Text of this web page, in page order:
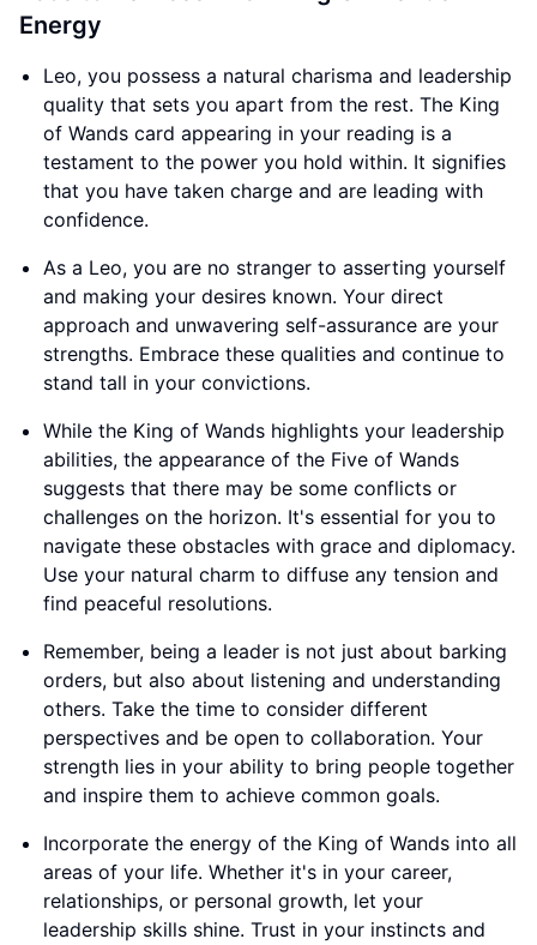
Energy
Leo, you possess a natural charisma and leadership
quality that sets you apart from the rest. The King
of Wands card appearing in your reading is a
testament to the power you hold within. It signifies
that you have taken charge and are leading with
confidence.
As a Leo, you are no stranger to asserting yourself
and making your desires known. Your direct
approach and unwavering self-assurance are your
strengths. Embrace these qualities and continue to
stand tall in your convictions.
While the King of Wands highlights your leadership
abilities, the appearance of the Five of Wands
suggests that there may be some conflicts or
challenges on the horizon. It's essential for you to
navigate these obstacles with grace and diplomacy.
Use your natural charm to diffuse any tension and
find peaceful resolutions.
Remember, being a leader is not just about barking
orders, but also about listening and understanding
others. Take the time to consider different
perspectives and be open to collaboration. Your
strength lies in your ability to bring people together
and inspire them to achieve common goals.
Incorporate the energy of the King of Wands into all
areas of your life. Whether it's in your career,
relationships, or personal growth, let your
leadership skills shine. Trust in your instincts and